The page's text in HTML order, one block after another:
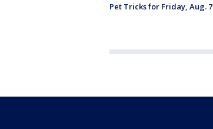
Pet Tricks for Friday, Aug. 7